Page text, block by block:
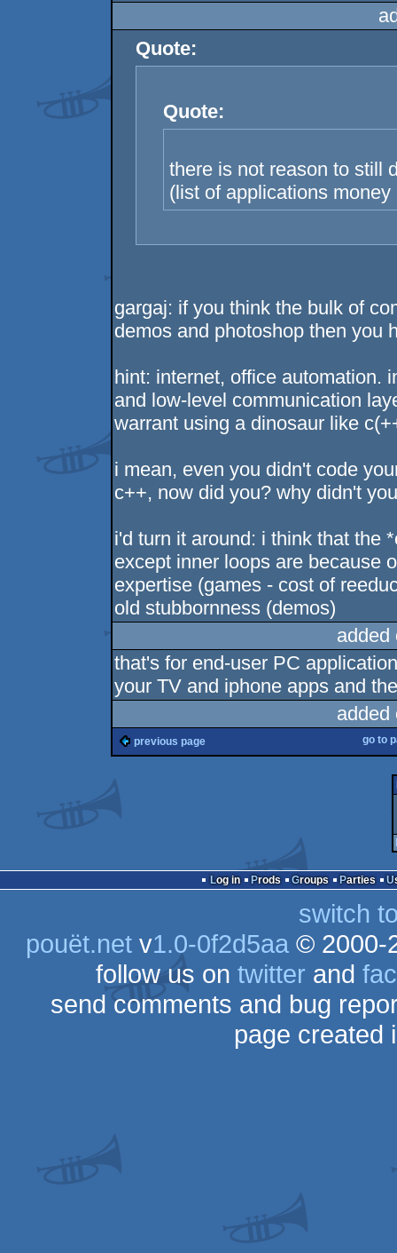
Quote:
Quote:
there is not reason to still
(list of applications
gargaj: if you think the bulk of
demos and photoshop then you
hint: internet, office automation.
and low-level communication
warrant using a dinosaur like
i mean, even you didn't code
c++, now did you? why didn't
i'd turn it around: i think that the
except inner loops are because
expertise (games - cost of
old stubbornness (demos)
that's for end-user PC
your TV and iphone apps and
previous page go to
Log in Prods Groups Parties
switch
pouët.netv1.0-0f2d5aa© 2000-
follow us on twitter and
send comments and bug
page created